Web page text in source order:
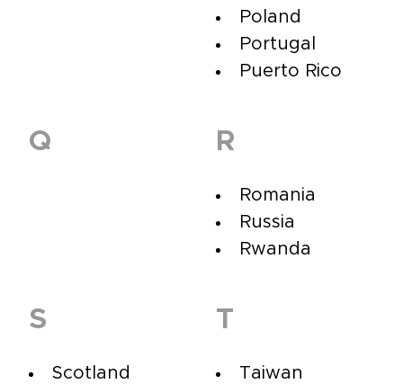
Poland
Portugal
Puerto Rico
Q R
Romania
Russia
Rwanda
S
Scotland
T
Taiwan